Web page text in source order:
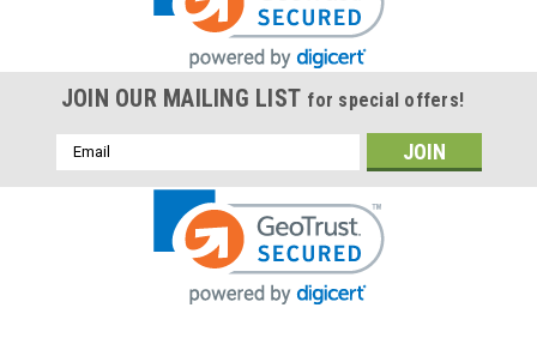
JOIN OUR MAILING LIST for special offers!
Email
Address